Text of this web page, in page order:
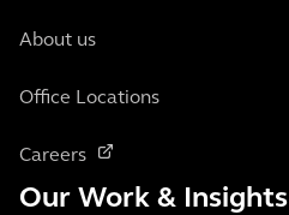
About us
Office Locations
Careers
Our Work & Insights